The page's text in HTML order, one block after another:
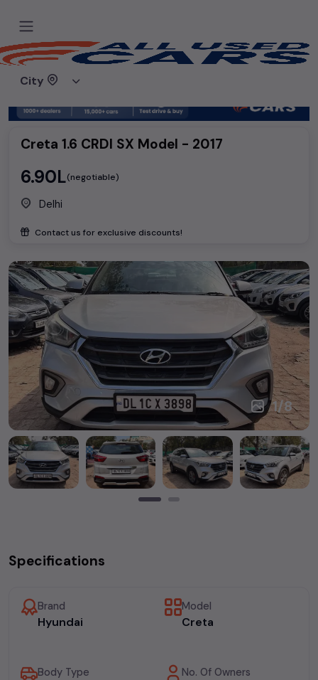
City
Home Used cars
Hyundai
Creta 1.6 CRDI SX Model - 2017
Creta 1.6 CRDI SX Model - 2017
₹6.90L(negotiable)
Delhi
Contact us for exclusive discounts!
1/8
Specifications
Brand
Hyundai
Model
Creta
Body Type No. Of Owners